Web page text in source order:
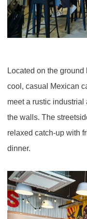
Located on the
cool, casual Mexican
meet a rustic
the walls. The
relaxed catch-up with
dinner.